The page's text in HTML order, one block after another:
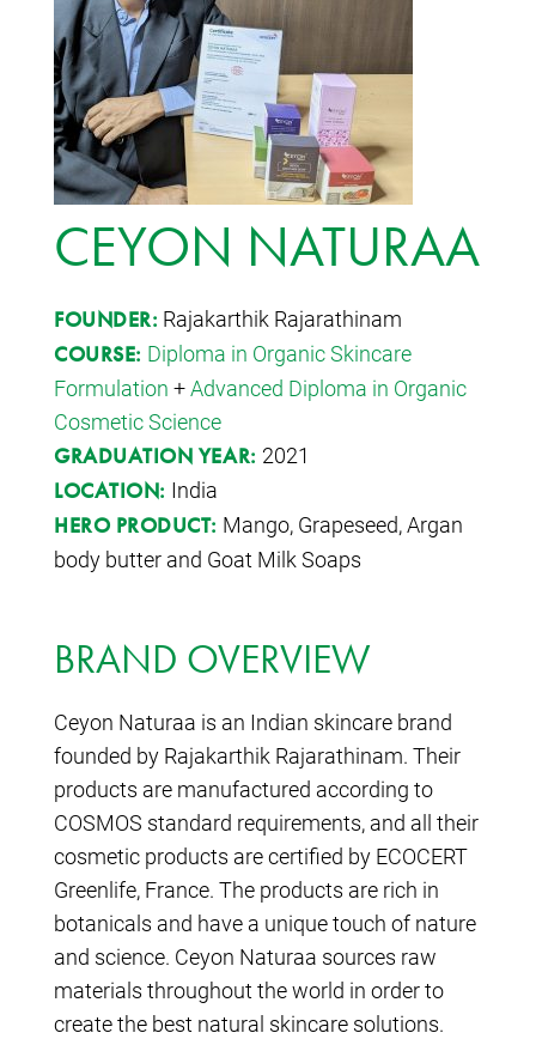
CEYON NATURAA
FOUNDER: Rajakarthik Rajarathinam
COURSE: Diploma in Organic Skincare
Formulation +Advanced Diploma in Organic
Cosmetic Science
GRADUATION YEAR: 2021
LOCATION: India
HERO PRODUCT: Mango, Grapeseed, Argan
body butter and Goat Milk Soaps
BRAND OVERVIEW
Ceyon Naturaa is an Indian skincare brand
founded by Rajakarthik Rajarathinam. Their
products are manufactured according to
COSMOS standard requirements, and all their
cosmetic products are certified by ECOCERT
Greenlife, France. The products are rich in
botanicals and have a unique touch of nature
and science. Ceyon Naturaa sources raw
materials throughout the world in order to
create the best natural skincare solutions.